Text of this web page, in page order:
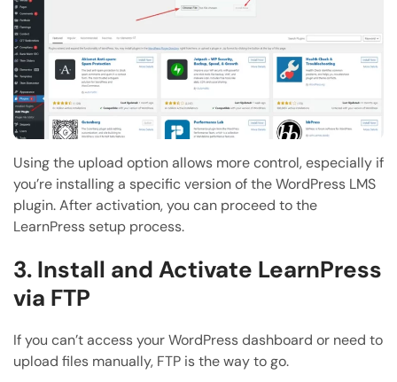
Using the upload option allows more control, especially if
you’re installing a specific version of the WordPress LMS
plugin. After activation, you can proceed to the
LearnPress setup process.
3. Install and Activate LearnPress
via FTP
If you can’t access your WordPress dashboard or need to
upload files manually, FTP is the way to go.